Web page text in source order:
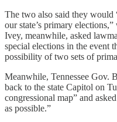
The two also said they would
our state’s primary
Ivey, meanwhile, asked
special elections in the event
possibility of two sets of
Meanwhile, Tennessee Gov.
back to the state Capitol on
congressional map” and
as possible.”